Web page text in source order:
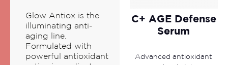
Glow Antiox is the
illuminating anti-
aging line.
Formulated with
powerful antioxidant
C+ AGE Defense
Serum
Advanced antioxidant